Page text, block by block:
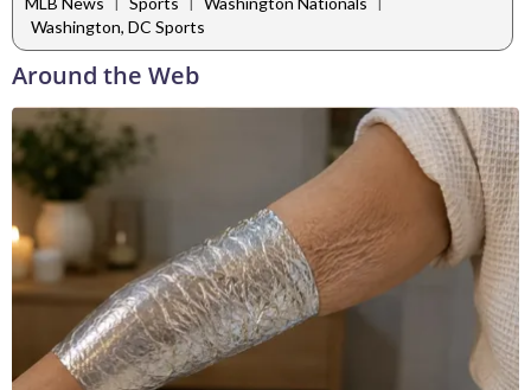
Washington, DC Sports
Around the Web